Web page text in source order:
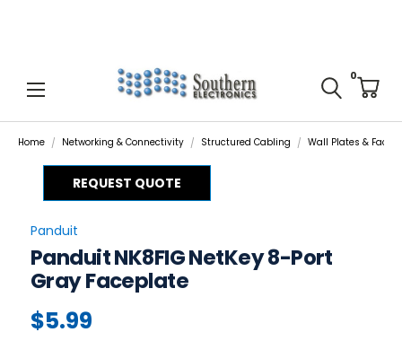
0
Home Networking & Connectivity Structured Cabling Wall Plates &
Panduit
Panduit NK8FIG NetKey 8-Port
Gray Faceplate
$5.99
REQUEST QUOTE